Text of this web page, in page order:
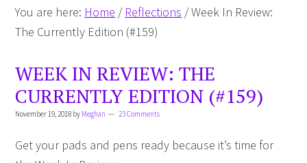
You are here: Home / Reflections /Week In Review:
The Currently Edition (#159)
WEEK IN REVIEW: THE
CURRENTLY EDITION (#159)
November 19, 2018 by Meghan 23 Comments
Get your pads and pens ready because it’s time for